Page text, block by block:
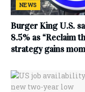
NEWS
Burger King U.S.
8.5% as “Reclaim
strategy gains